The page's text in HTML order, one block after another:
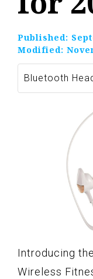
Published:
Modified:
Bluetooth
Introducing
Wireless